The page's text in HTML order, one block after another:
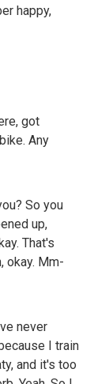
happy,
got
Any
So you
up,
That's
okay. Mm-
never
I train
and it's too